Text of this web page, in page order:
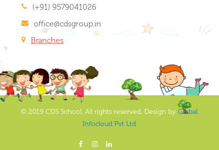
(+91) 9579041026
office@cdsgroup.in
Branches
© 2019 CDS School. All rights reserved. Design byGlobal
Infocloud Pvt Ltd